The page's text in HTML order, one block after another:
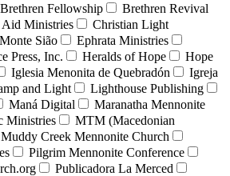
Fellowship
Brethren Revival
Aid Ministries
Christian Light
Sião
Ephrata Ministries
Press, Inc. Heralds of Hope
Hope
Iglesia Menonita de Quebradón
Igreja
and Light
Lighthouse Publishing
Maná Digital
Maranatha Mennonite
Ministries
MTM (Macedonian
Muddy Creek Mennonite Church
Pilgrim Mennonite Conference
Publicadora La Merced